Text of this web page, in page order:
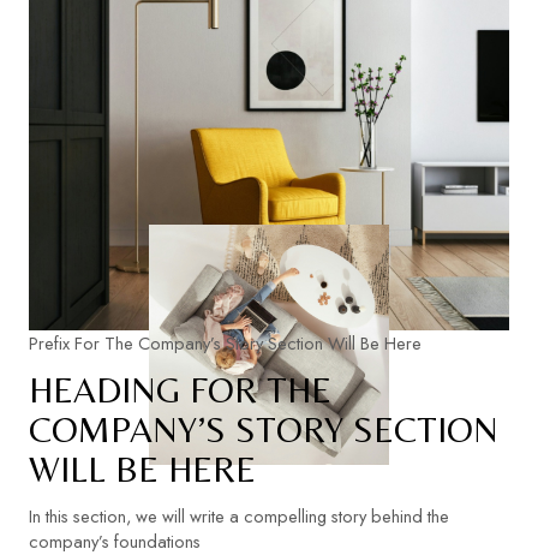
Prefix For The Company’s Story Section Will Be Here
HEADING FOR THE
COMPANY’S STORY SECTION
WILL BE HERE
In this section, we will write a compelling story behind the
company’s foundations